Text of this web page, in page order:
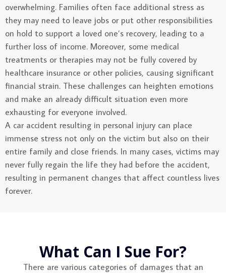
overwhelming. Families often face additional stress as
they may need to leave jobs or put other responsibilities
on hold to support a loved one’s recovery, leading to a
further loss of income. Moreover, some medical
treatments or therapies may not be fully covered by
healthcare insurance or other policies, causing significant
financial strain. These challenges can heighten emotions
and make an already difficult situation even more
exhausting for everyone involved.
A car accident resulting in personal injury can place
immense stress not only on the victim but also on their
entire family and close friends. In many cases, victims may
never fully regain the life they had before the accident,
resulting in permanent changes that affect countless lives
forever.
What Can I Sue For?
There are various categories of damages that an